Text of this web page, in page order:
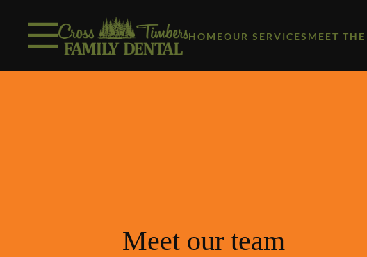
HOMEOUR SERVICES MEET
Meet our team